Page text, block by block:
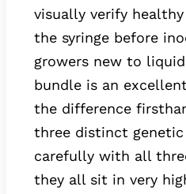
visually verify
the syringe before
growers new to
bundle is an
the difference
three distinct genetic
carefully with all
they all sit in very